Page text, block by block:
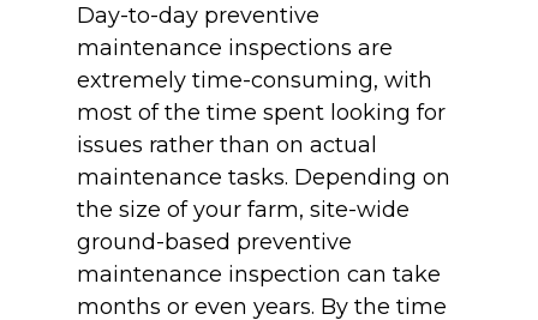
Day-to-day preventive
maintenance inspections are
extremely time-consuming, with
most of the time spent looking for
issues rather than on actual
maintenance tasks. Depending on
the size of your farm, site-wide
ground-based preventive
maintenance inspection can take
months or even years. By the time